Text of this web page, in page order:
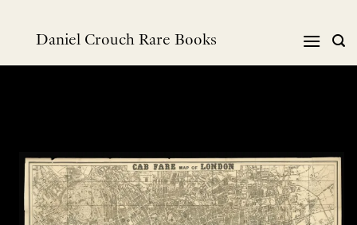
Daniel Crouch Rare Books